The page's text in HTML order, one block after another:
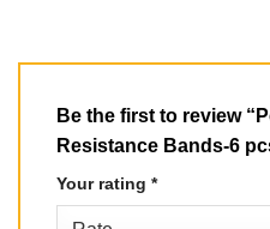
Be the first to review
Resistance Bands-6
Your rating *